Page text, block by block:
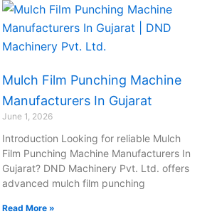
Mulch Film Punching Machine
Manufacturers In Gujarat
June 1, 2026
Introduction Looking for reliable Mulch
Film Punching Machine Manufacturers In
Gujarat? DND Machinery Pvt. Ltd. offers
advanced mulch film punching
Read More »